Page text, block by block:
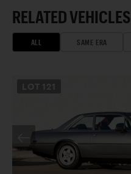
RELATED VEHICLES
ALL SAME ERA